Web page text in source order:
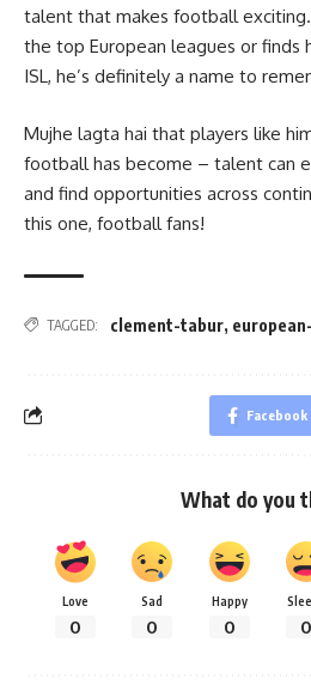
talent that makes football
the top European leagues or finds
ISL, he’s definitely a name to
Mujhe lagta hai that players like
football has become – talent can
and find opportunities across
this one, football fans!
TAGGED: clement-tabur,
Facebook
What do you
Love
0
Sad
0
Happy
0 0